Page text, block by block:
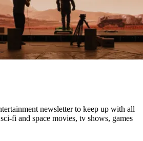
newsletter to keep up with all
fi and space movies, tv shows, games